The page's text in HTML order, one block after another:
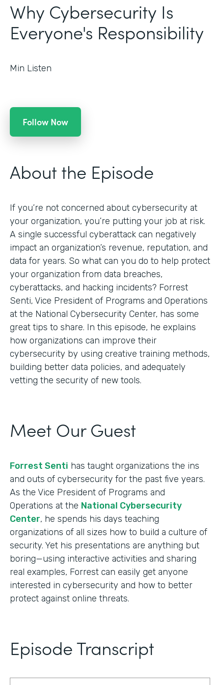
Why Cybersecurity Is
Everyone's Responsibility
Min Listen
Follow Now
About the Episode
If you’re not concerned about cybersecurity at
your organization, you’re putting your job at risk.
A single successful cyberattack can negatively
impact an organization’s revenue, reputation, and
data for years. So what can you do to help protect
your organization from data breaches,
cyberattacks, and hacking incidents? Forrest
Senti, Vice President of Programs and Operations
at the National Cybersecurity Center, has some
great tips to share. In this episode, he explains
how organizations can improve their
cybersecurity by using creative training methods,
building better data policies, and adequately
vetting the security of new tools.
Meet Our Guest
Forrest Senti has taught organizations the ins
and outs of cybersecurity for the past five years.
As the Vice President of Programs and
Operations at the National Cybersecurity
Center, he spends his days teaching
organizations of all sizes how to build a culture of
security. Yet his presentations are anything but
boring—using interactive activities and sharing
real examples, Forrest can easily get anyone
interested in cybersecurity and how to better
protect against online threats.
Episode Transcript